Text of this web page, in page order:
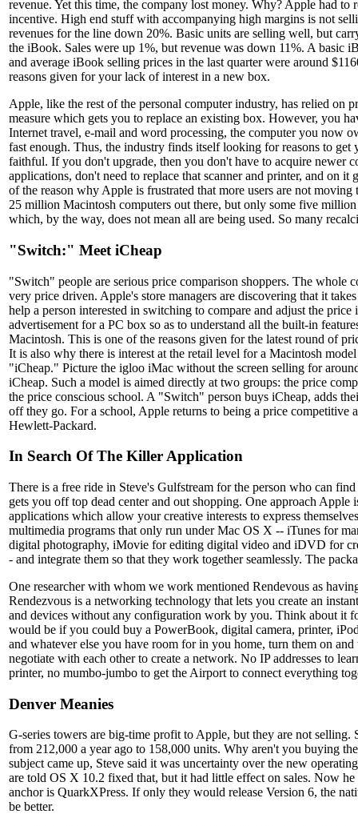
revenue. Yet this time, the company lost money. Why? Apple had to
incentive. High end stuff with accompanying high margins is not
revenues for the line down 20%. Basic units are selling well, but
the iBook. Sales were up 1%, but revenue was down 11%. A basic
and average iBook selling prices in the last quarter were around
reasons given for your lack of interest in a new box.
Apple, like the rest of the personal computer industry, has relied on
measure which gets you to replace an existing box. However, you
Internet travel, e-mail and word processing, the computer you now
fast enough. Thus, the industry finds itself looking for reasons to get
faithful. If you don't upgrade, then you don't have to acquire newer
applications, don't need to replace that scanner and printer, and on it
of the reason why Apple is frustrated that more users are not
25 million Macintosh computers out there, but only some five
which, by the way, does not mean all are being used. So many
"Switch:" Meet iCheap
"Switch" people are serious price comparison shoppers. The whole
very price driven. Apple's store managers are discovering that it
help a person interested in switching to compare and adjust the price
advertisement for a PC box so as to understand all the built-in
Macintosh. This is one of the reasons given for the latest round of
It is also why there is interest at the retail level for a Macintosh
"iCheap." Picture the igloo iMac without the screen selling for
iCheap. Such a model is aimed directly at two groups: the price
the price conscious school. A "Switch" person buys iCheap, adds
off they go. For a school, Apple returns to being a price competitive
Hewlett-Packard.
In Search Of The Killer Application
There is a free ride in Steve's Gulfstream for the person who can
gets you off top dead center and out shopping. One approach Apple
applications which allow your creative interests to express
multimedia programs that only run under Mac OS X -- iTunes for
digital photography, iMovie for editing digital video and iDVD for
- and integrate them so that they work together seamlessly. The
One researcher with whom we work mentioned Rendevous as
Rendezvous is a networking technology that lets you create an
and devices without any configuration work by you. Think about it
would be if you could buy a PowerBook, digital camera, printer,
and whatever else you have room for in you home, turn them on
negotiate with each other to create a network. No IP addresses to
printer, no mumbo-jumbo to get the Airport to connect everything
Denver Meanies
G-series towers are big-time profit to Apple, but they are not selling.
from 212,000 a year ago to 158,000 units. Why aren't you buying
subject came up, Steve said it was uncertainty over the new
are told OS X 10.2 fixed that, but it had little effect on sales. Now he
anchor is QuarkXPress. If only they would release Version 6, the
be better.